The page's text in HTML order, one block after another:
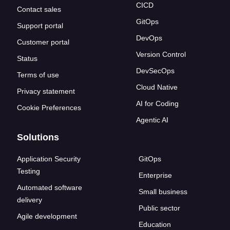
Contact sales
Support portal
Customer portal
Status
Terms of use
Privacy statement
Cookie Preferences
CICD
GitOps
DevOps
Version Control
DevSecOps
Cloud Native
AI for Coding
Agentic AI
Solutions
Application Security
Testing
Automated software
delivery
Agile development
GitOps
Enterprise
Small business
Public sector
Education